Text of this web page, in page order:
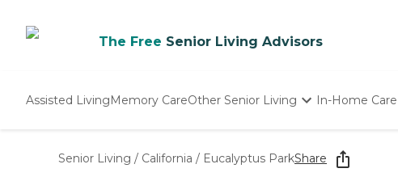
The Free Senior Living Advisors
Assisted LivingMemory CareOther Senior Living
Nursing Homes
In-Home Care
Senior Living / California / Eucalyptus ParkShare